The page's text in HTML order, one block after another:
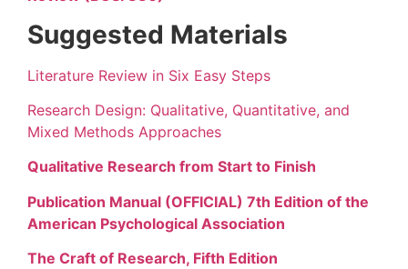
Suggested Materials
Literature Review in Six Easy Steps
Research Design: Qualitative, Quantitative, and
Mixed Methods Approaches
Qualitative Research from Start to Finish
Publication Manual (OFFICIAL) 7th Edition of the
American Psychological Association
The Craft of Research, Fifth Edition